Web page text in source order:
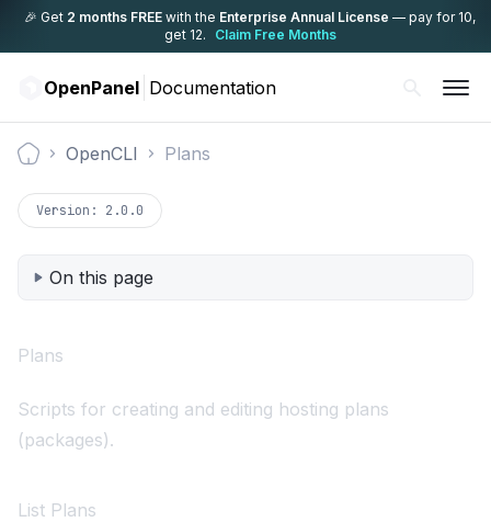
🎉 Get 2 months FREE with the Enterprise Annual License — pay for 10,
get 12.
Claim Free Months
OpenPanel Documentation
OpenCLI Plans
Version: 2.0.0
On this page
Plans
Scripts for creating and editing hosting plans
(packages).
List Plans